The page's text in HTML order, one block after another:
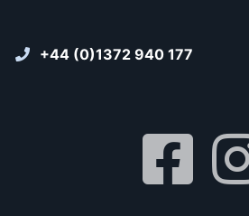
+44 (0)1372 940 177